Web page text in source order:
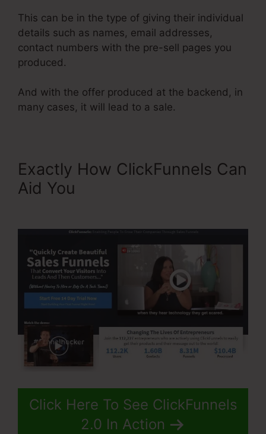
This can be in the type of giving their individual
details such as names, email addresses,
contact numbers with the pre-sell pages you
produced.
And with the offer produced at the backend, in
many cases, it will lead to a sale.
Exactly How ClickFunnels Can
Aid You
Click Here To See ClickFunnels
2.0 In Action